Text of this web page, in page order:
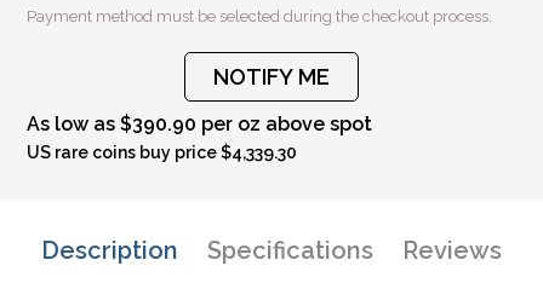
Payment method must be selected during the checkout process.
NOTIFY ME
As low as $390.90 per oz above spot
US rare coins buy price $4,339.30
Description Specifications Reviews